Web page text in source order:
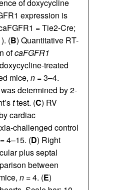
of doxycycline
expression is
= Tie2-Cre;
(B) Quantitative RT-
ofcaFGFR1
treated
mice, n = 3–4.
determined by 2-
ttest. (C) RV
cardiac
challenged control
= 4–15. (D) Right
plus septal
between
n = 4. (E)